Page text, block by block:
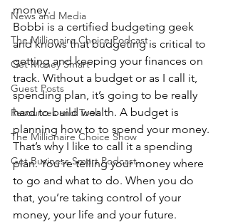
News and Media
The Millionaire Choice Podcast
Get Money Smart
Guest Posts
Resources and Tools
The Millionaire Choice Show
Get Business Smart Podcast
money.
Bobbi is a certified budgeting geek
and knows that budgeting is critical to
getting and keeping your finances on
track. Without a budget or as I call it,
spending plan, it’s going to be really
hard to build wealth. A budget is
planning how to to spend your money.
That’s why I like to call it a spending
plan. You’re telling your money where
to go and what to do. When you do
that, you’re taking control of your
money, your life and your future.